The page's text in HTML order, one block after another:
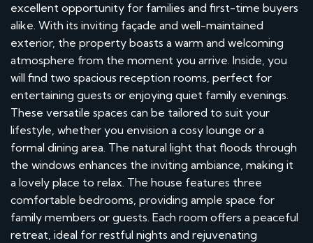
excellent opportunity for families and first-time buyers
alike. With its inviting façade and well-maintained
exterior, the property boasts a warm and welcoming
atmosphere from the moment you arrive. Inside, you
will find two spacious reception rooms, perfect for
entertaining guests or enjoying quiet family evenings.
These versatile spaces can be tailored to suit your
lifestyle, whether you envision a cosy lounge or a
formal dining area. The natural light that floods through
the windows enhances the inviting ambiance, making it
a lovely place to relax. The house features three
comfortable bedrooms, providing ample space for
family members or guests. Each room offers a peaceful
retreat, ideal for restful nights and rejuvenating